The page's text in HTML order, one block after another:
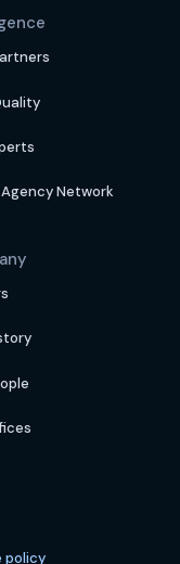
Network
policy